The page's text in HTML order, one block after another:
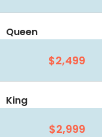
Queen
$2,499
King
$2,999